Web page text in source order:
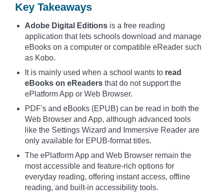
Key Takeaways
Adobe Digital Editions is a free reading
application that lets schools download and manage
eBooks on a computer or compatible eReader such
as Kobo.
It is mainly used when a school wants to read
eBooks on eReaders that do not support the
ePlatform App or Web Browser.
PDF's and eBooks (EPUB) can be read in both the
Web Browser and App, although advanced tools
like the Settings Wizard and Immersive Reader are
only available for EPUB-format titles.
The ePlatform App and Web Browser remain the
most accessible and feature-rich options for
everyday reading, offering instant access, offline
reading, and built-in accessibility tools.